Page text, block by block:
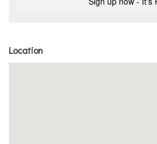
Location